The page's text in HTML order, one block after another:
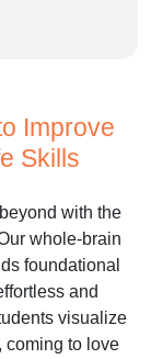
Improve
Skills
with the
whole-brain
foundational
and
visualize
coming to love